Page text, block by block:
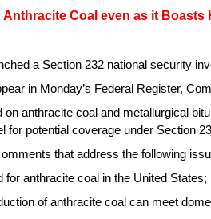
Coal even as it
a Section 232 national security
in Monday’s Federal Register,
anthracite coal and metallurgical
for potential coverage under Section
that address the following
anthracite coal in the United States;
of anthracite coal can meet